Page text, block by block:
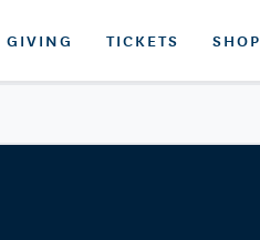
GIVING TICKETS SHOP